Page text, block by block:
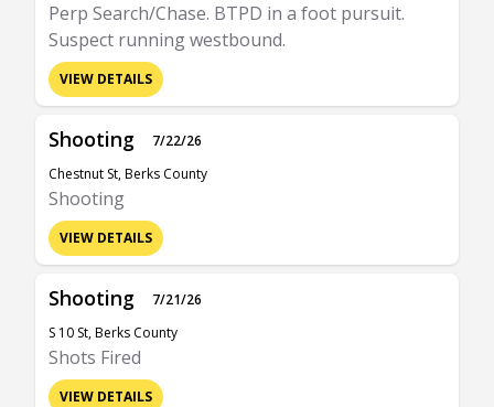
Perp Search/Chase. BTPD in a foot pursuit.
Suspect running westbound.
VIEW DETAILS
Shooting
7/22/26
Chestnut St, Berks County
Shooting
VIEW DETAILS
Shooting
7/21/26
S 10 St, Berks County
Shots Fired
VIEW DETAILS